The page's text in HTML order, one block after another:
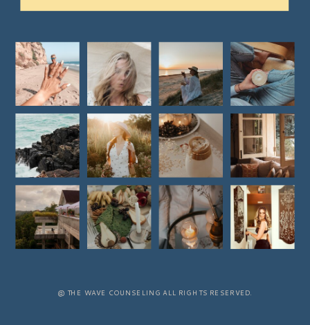
@ THE WAVE COUNSELING ALL RIGHTS RESERVED.